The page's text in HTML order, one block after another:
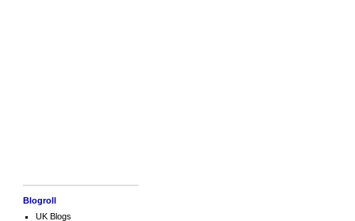
Blogroll
UK Blogs